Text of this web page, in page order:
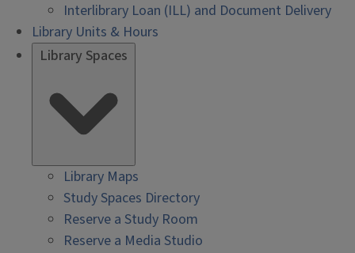
Interlibrary Loan (ILL) and Document Delivery
Library Units & Hours
Library Spaces
Library Maps
Study Spaces Directory
Reserve a Study Room
Reserve a Media Studio